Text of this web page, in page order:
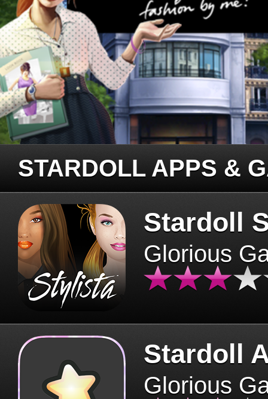
STARDOLL APPS &
Stardoll
Glorious
Stardoll
Glorious